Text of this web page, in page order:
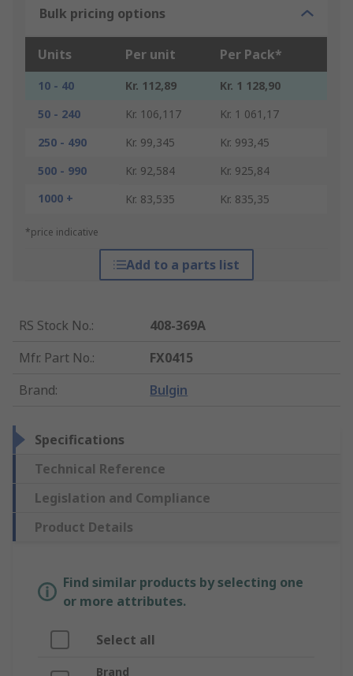
Bulk pricing options
Units Per unit Per Pack*
10 - 40 Kr. 112,89
Kr. 1 128,90
50 - 240
Kr. 106,117
Kr. 1 061,17
250 - 490
Kr. 99,345
Kr. 993,45
500 - 990
Kr. 92,584
Kr. 925,84
1000 +
Kr. 83,535 Kr. 835,35
*price indicative
Add to a parts list
RS Stock No.:
408-369A
Mfr. Part No.:
FX0415
Brand: Bulgin
Specifications
Technical Reference
Legislation and Compliance
Product Details
Find similar products by selecting one
or more attributes.
Select all
Brand